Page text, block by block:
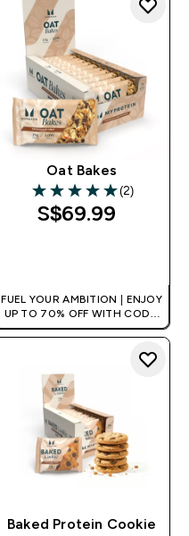
Oat Bakes
5 out of 5 stars
(2)
S$69.99‎
FUEL YOUR AMBITION | ENJOY
UP TO 70% OFF WITH CODE:
[MPVALUE]
Baked Protein Cookie